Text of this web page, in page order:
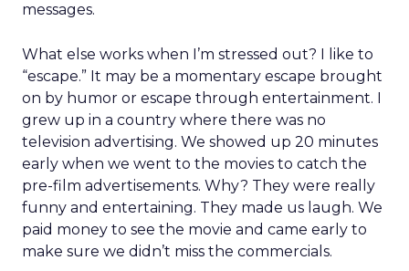
messages.
What else works when I’m stressed out? I like to
“escape.” It may be a momentary escape brought
on by humor or escape through entertainment. I
grew up in a country where there was no
television advertising. We showed up 20 minutes
early when we went to the movies to catch the
pre-film advertisements. Why? They were really
funny and entertaining. They made us laugh. We
paid money to see the movie and came early to
make sure we didn’t miss the commercials.